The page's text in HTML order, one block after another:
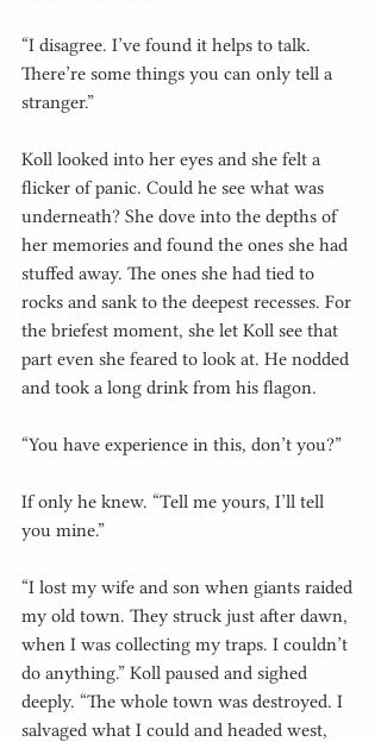
“I disagree. I’ve found it helps to talk.
There’re some things you can only tell a
stranger.”
Koll looked into her eyes and she felt a
flicker of panic. Could he see what was
underneath? She dove into the depths of
her memories and found the ones she had
stuffed away. The ones she had tied to
rocks and sank to the deepest recesses. For
the briefest moment, she let Koll see that
part even she feared to look at. He nodded
and took a long drink from his flagon.
“You have experience in this, don’t you?”
If only he knew. “Tell me yours, I’ll tell
you mine.”
“I lost my wife and son when giants raided
my old town. They struck just after dawn,
when I was collecting my traps. I couldn’t
do anything.” Koll paused and sighed
deeply. “The whole town was destroyed. I
salvaged what I could and headed west,